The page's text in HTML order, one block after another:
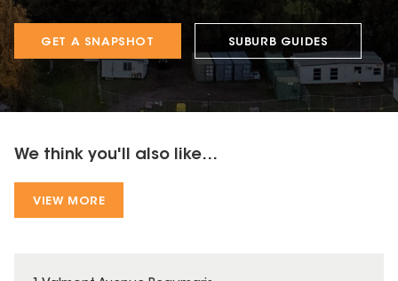
GET A SNAPSHOT SUBURB GUIDES
We think you'll also like...
VIEW MORE